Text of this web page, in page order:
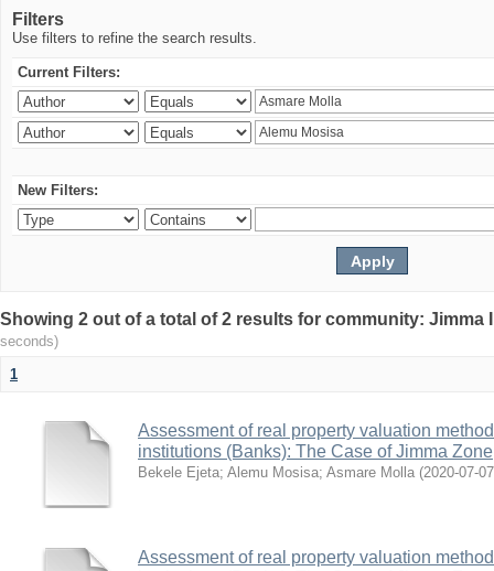
Filters
Use filters to refine the search results.
Current Filters:
New Filters:
Showing 2 out of a total of 2 results for community:
seconds)
1
Assessment of real property valuation
institutions (Banks): The Case of Jimma Zone
Bekele Ejeta; Alemu Mosisa; Asmare Molla (2020-07-07
Assessment of real property valuation